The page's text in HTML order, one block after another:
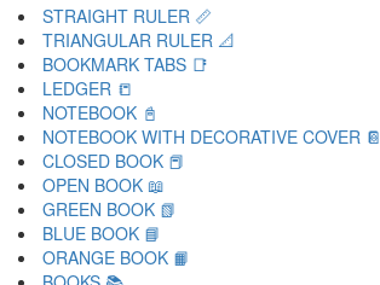
STRAIGHT RULER 📏
TRIANGULAR RULER 📐
BOOKMARK TABS 📑
LEDGER 📒
NOTEBOOK 📓
NOTEBOOK WITH DECORATIVE COVER 📔
CLOSED BOOK 📕
OPEN BOOK 📖
GREEN BOOK 📗
BLUE BOOK 📘
ORANGE BOOK 📙